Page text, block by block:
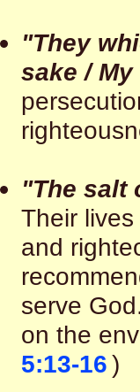
"They
sake /
"The salt
Their
and
serve
on the
5:13-16)